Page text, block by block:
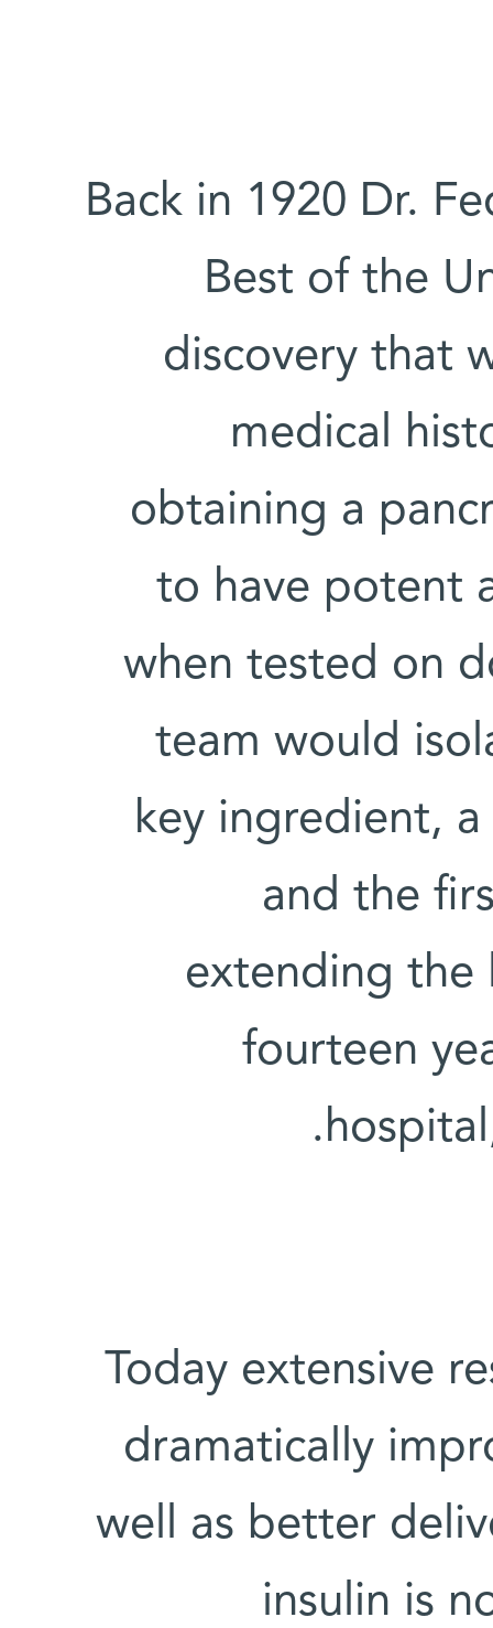
Back in 1920 Dr.
Best of the
discovery that
medical
obtaining a
to have potent
when tested on
team would
key ingredient,
and the
extending the
fourteen
Today extensive
dramatically
well as better
insulin is